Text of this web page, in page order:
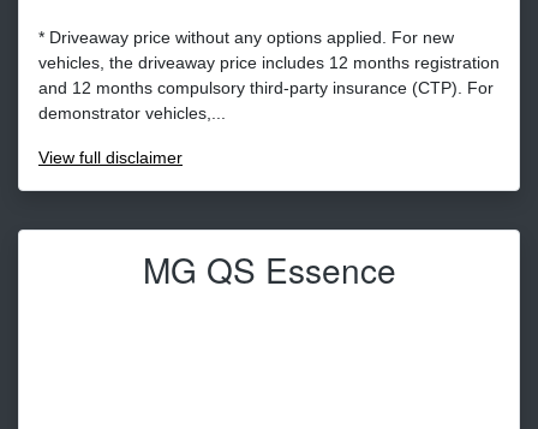
* Driveaway price without any options applied. For new
vehicles, the driveaway price includes 12 months registration
and 12 months compulsory third-party insurance (CTP). For
demonstrator vehicles,...
View full disclaimer
MG QS Essence